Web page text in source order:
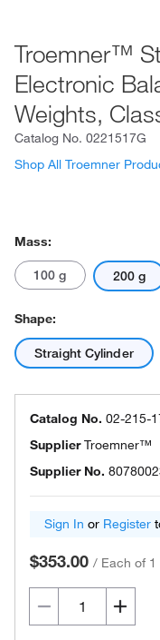
Troemner™
Electronic
Weights,
Catalog No. 0221517G
Shop All Troemner
Mass:
100 g 200 g
Shape:
Straight Cylinder
Catalog No. 02-215-
SupplierTroemner™
Supplier No.
Sign In or Register
$353.00 / Each of 1